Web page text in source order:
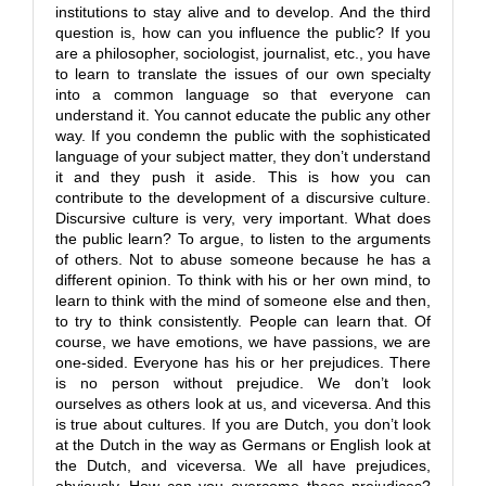
institutions to stay alive and to develop. And the third
question is, how can you influence the public? If you
are a philosopher, sociologist, journalist, etc., you have
to learn to translate the issues of our own specialty
into a common language so that everyone can
understand it. You cannot educate the public any other
way. If you condemn the public with the sophisticated
language of your subject matter, they don’t understand
it and they push it aside. This is how you can
contribute to the development of a discursive culture.
Discursive culture is very, very important. What does
the public learn? To argue, to listen to the arguments
of others. Not to abuse someone because he has a
different opinion. To think with his or her own mind, to
learn to think with the mind of someone else and then,
to try to think consistently. People can learn that. Of
course, we have emotions, we have passions, we are
one-sided. Everyone has his or her prejudices. There
is no person without prejudice. We don’t look
ourselves as others look at us, and viceversa. And this
is true about cultures. If you are Dutch, you don’t look
at the Dutch in the way as Germans or English look at
the Dutch, and viceversa. We all have prejudices,